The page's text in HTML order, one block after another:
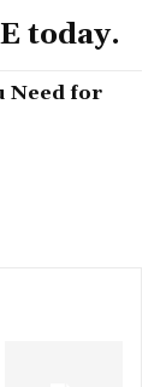
today.
Need for